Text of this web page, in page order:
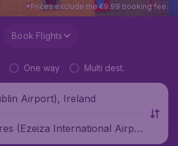
*Prices exclude the €9.99 booking fee.
Book Flights
One way Multi dest.
Airport), Ireland
(Ezeiza International Airpo